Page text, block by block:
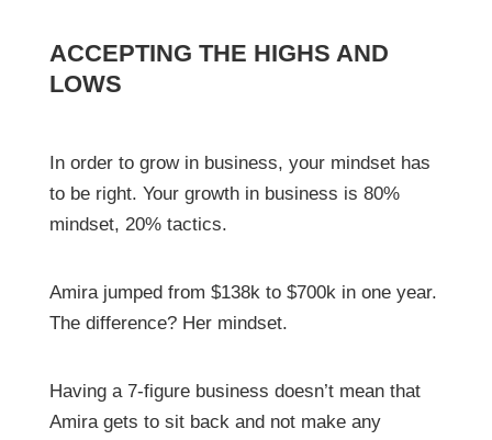
ACCEPTING THE HIGHS AND
LOWS
In order to grow in business, your mindset has
to be right. Your growth in business is 80%
mindset, 20% tactics.
Amira jumped from $138k to $700k in one year.
The difference? Her mindset.
Having a 7-figure business doesn’t mean that
Amira gets to sit back and not make any